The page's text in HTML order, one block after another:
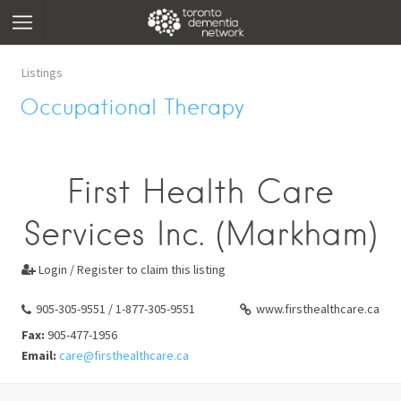
Listings
Occupational Therapy
First Health Care
Services Inc. (Markham)
 Login / Register to claim this listing
905-305-9551 / 1-877-305-9551
www.firsthealthcare.ca
Fax: 905-477-1956
Email: care@firsthealthcare.ca